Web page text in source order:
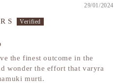
29/01/2024
S
the finest outcome in the
wonder the effort that varyra
murti.